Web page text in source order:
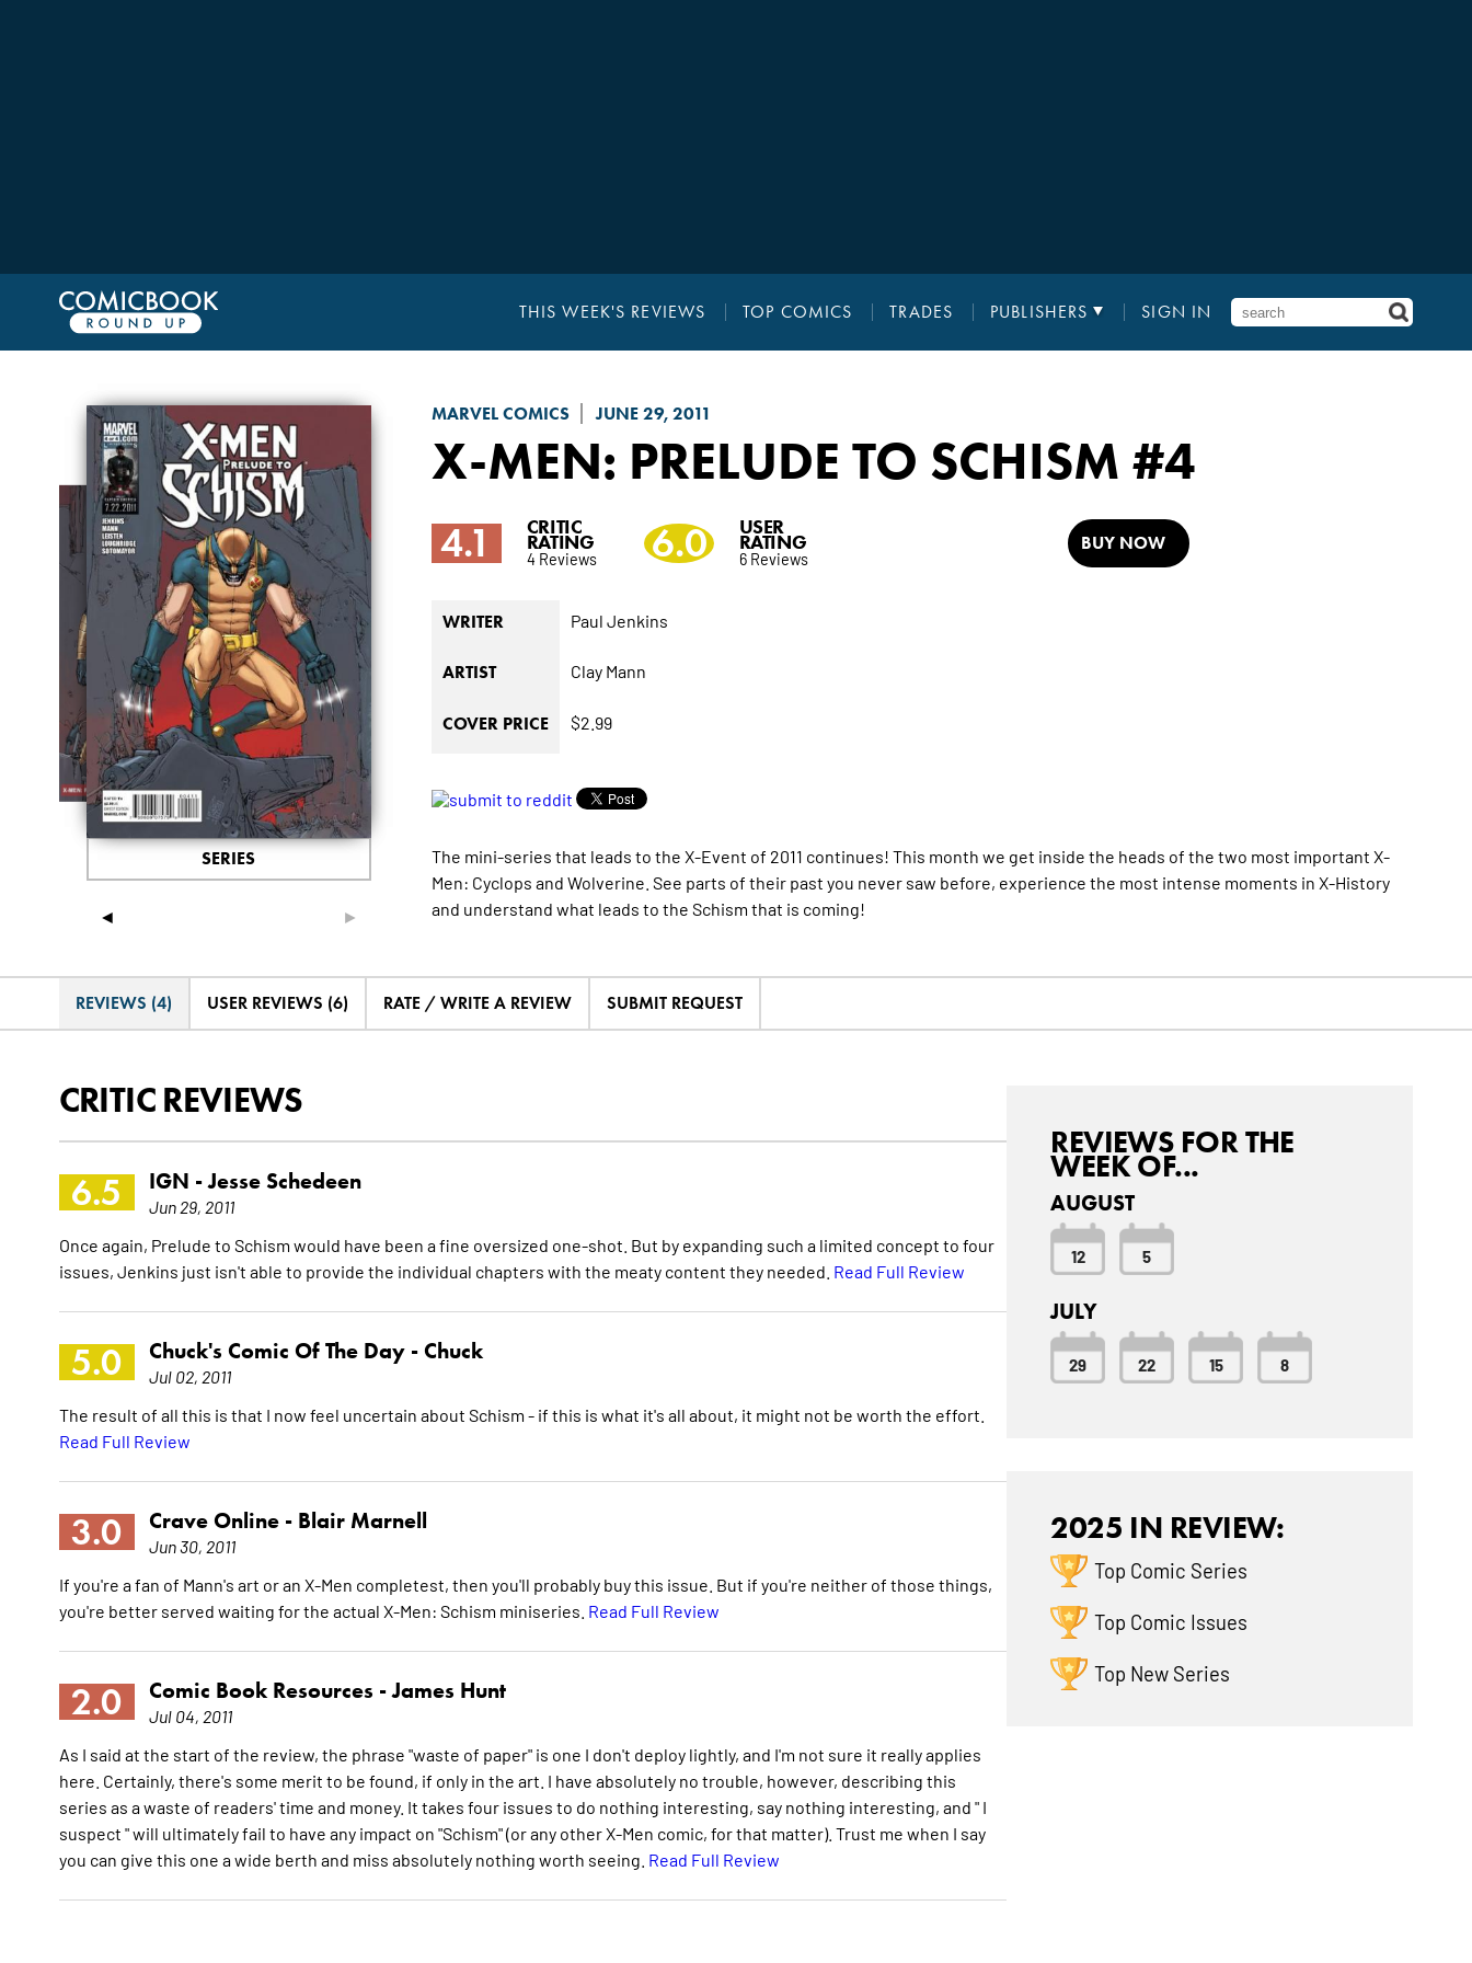
THIS WEEK'S REVIEWS TOP COMICS TRADES PUBLISHERS SIGN IN
MARVEL COMICS JUNE 29, 2011
X-MEN: PRELUDE TO SCHISM #4
◄ ►
SERIES
4.1 CRITIC
RATING
4 Reviews 6.0 USER
RATING
6 Reviews
BUY NOW
WRITER Paul Jenkins
ARTIST Clay Mann
COVER PRICE $2.99
The mini-series that leads to the X-Event of 2011 continues! This month we get inside the heads of the two most important X-
Men: Cyclops and Wolverine. See parts of their past you never saw before, experience the most intense moments in X-History
and understand what leads to the Schism that is coming!
REVIEWS (4) USER REVIEWS (6) RATE / WRITE A REVIEW SUBMIT REQUEST
CRITIC REVIEWS
6.5 IGN -Jesse Schedeen
Jun 29, 2011
Once again, Prelude to Schism would have been a fine oversized one-shot. But by expanding such a limited concept to four
issues, Jenkins just isn't able to provide the individual chapters with the meaty content they needed. Read Full Review
5.0 Chuck's Comic Of The Day - Chuck
Jul 02, 2011
The result of all this is that I now feel uncertain about Schism - if this is what it's all about, it might not be worth the effort.
Read Full Review
3.0 Crave Online - Blair Marnell
Jun 30, 2011
If you're a fan of Mann's art or an X-Men completest, then you'll probably buy this issue. But if you're neither of those things,
you're better served waiting for the actual X-Men: Schism miniseries. Read Full Review
2.0 Comic Book Resources -James Hunt
Jul 04, 2011
As I said at the start of the review, the phrase "waste of paper" is one I don't deploy lightly, and I'm not sure it really applies
here. Certainly, there's some merit to be found, if only in the art. I have absolutely no trouble, however, describing this
series as a waste of readers' time and money. It takes four issues to do nothing interesting, say nothing interesting, and " I
suspect " will ultimately fail to have any impact on "Schism" (or any other X-Men comic, for that matter). Trust me when I say
you can give this one a wide berth and miss absolutely nothing worth seeing. Read Full Review
REVIEWS FOR THE
WEEK OF...
AUGUST
12 5
JULY
29 22 15 8
2025 IN REVIEW:
Top Comic Series
Top Comic Issues
Top New Series